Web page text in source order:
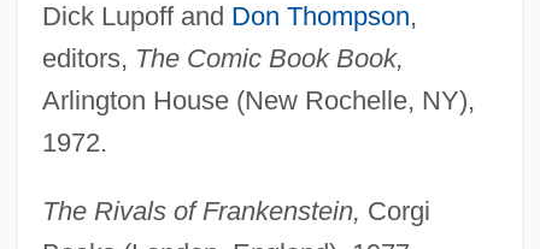
Dick Lupoff and Don Thompson,
editors, The Comic Book Book,
Arlington House (New Rochelle, NY),
1972.
The Rivals of Frankenstein, Corgi